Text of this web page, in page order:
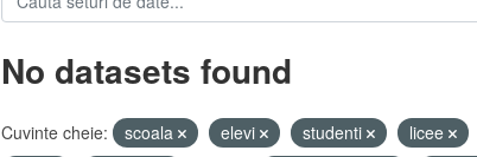
No datasets found
Cuvinte cheie: scoala elevi studenti licee